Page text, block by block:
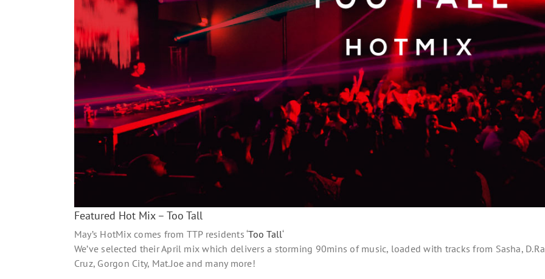
Featured Hot Mix – Too Tall
May’s HotMix comes from TTP residents ‘Too Tall‘
We’ve selected their April mix which delivers a storming 90mins of music, loaded with tracks from Sasha,
Cruz, Gorgon City, Mat.Joe and many more!